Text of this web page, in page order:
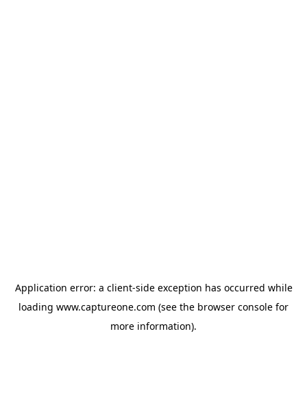
Application error: a client-side exception has occurred while
loading www.captureone.com (see the browser console for
more information).